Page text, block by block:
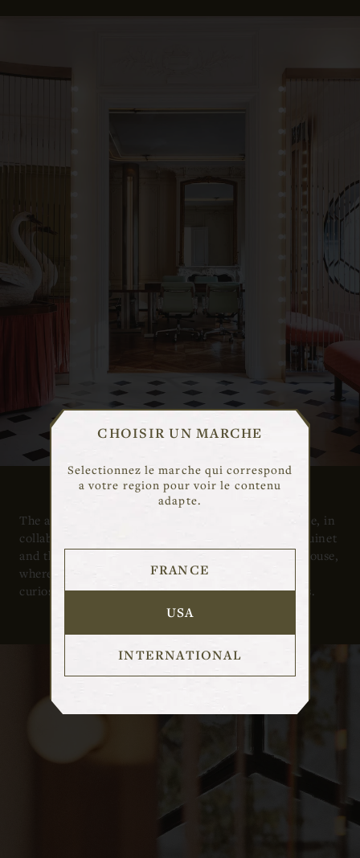
The airy first-floor apartment was designed by Marie, in
collaboration with creative director Pierre-Alexis Guinet
and the architects Studio Henry, as an “imaginary house,
where Las Vegas gaming room meets cabinet of
curiosities, to welcome the designer’s vibrant jewels.
CHOISIR UN MARCHE
Selectionnez le marche qui correspond
a votre region pour voir le contenu
adapte.
FRANCE
USA
INTERNATIONAL